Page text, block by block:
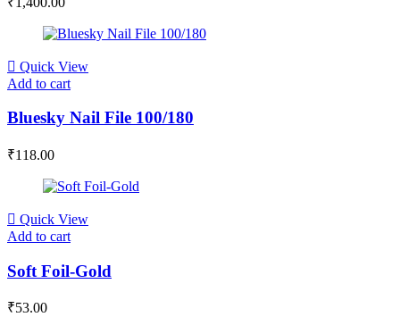
Quick View
Add to cart
Bluesky Nail File 100/180
₹118.00
Quick View
Add to cart
Soft Foil-Gold
₹53.00